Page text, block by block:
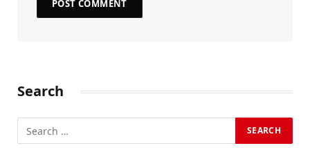
Search